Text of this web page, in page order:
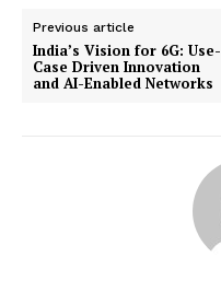
Previous article
India’s Vision for 6G: Use-
Case Driven Innovation
and AI-Enabled Networks